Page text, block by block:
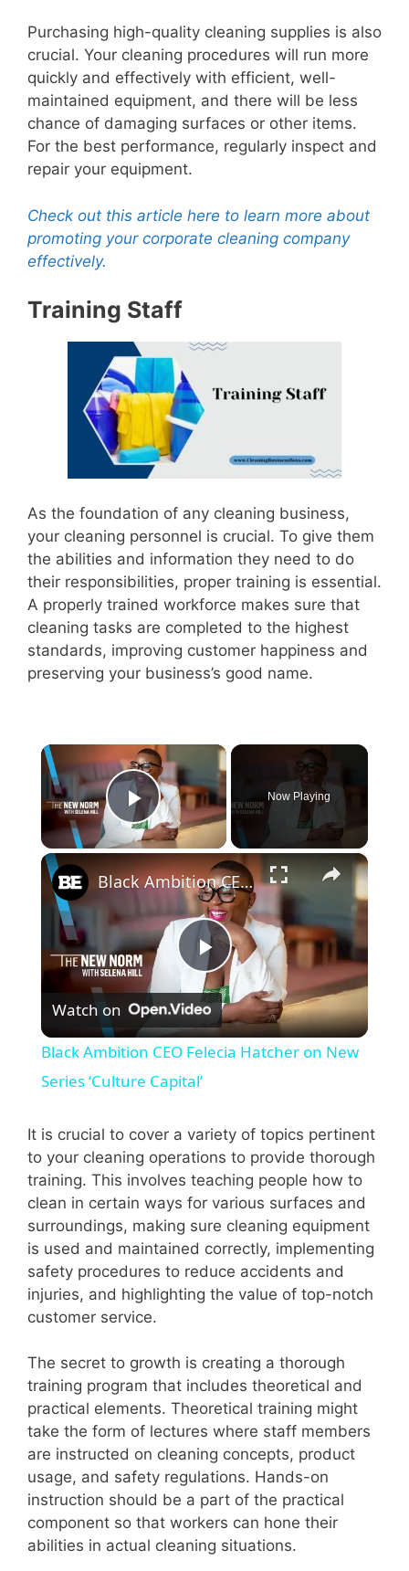
Purchasing high-quality cleaning supplies is also
crucial. Your cleaning procedures will run more
quickly and effectively with efficient, well-
maintained equipment, and there will be less
chance of damaging surfaces or other items.
For the best performance, regularly inspect and
repair your equipment.
Check out this article here to learn more about
promoting your corporate cleaning company
effectively.
Training Staff
As the foundation of any cleaning business,
your cleaning personnel is crucial. To give them
the abilities and information they need to do
their responsibilities, proper training is essential.
A properly trained workforce makes sure that
cleaning tasks are completed to the highest
standards, improving customer happiness and
preserving your business’s good name.
×
Play Video
Now Playing
×
P
l
y
V
i
d
e
o
Black Ambition CEO Felecia Hatcher on New Series ‘Culture Capital’
Watch on
Black Ambition CEO Felecia Hatcher on New
Series ‘Culture Capital’
It is crucial to cover a variety of topics pertinent
to your cleaning operations to provide thorough
training. This involves teaching people how to
clean in certain ways for various surfaces and
surroundings, making sure cleaning equipment
is used and maintained correctly, implementing
safety procedures to reduce accidents and
injuries, and highlighting the value of top-notch
customer service.
The secret to growth is creating a thorough
training program that includes theoretical and
practical elements. Theoretical training might
take the form of lectures where staff members
are instructed on cleaning concepts, product
usage, and safety regulations. Hands-on
instruction should be a part of the practical
component so that workers can hone their
abilities in actual cleaning situations.